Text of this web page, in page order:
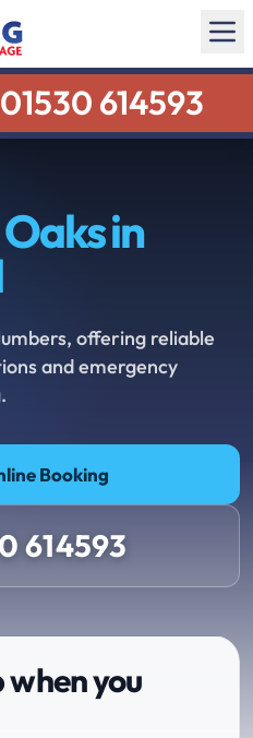
01530 614593
Oaks in
offering reliable
and emergency
Booking
614593
you